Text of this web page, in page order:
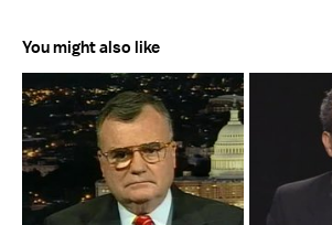
You might also like